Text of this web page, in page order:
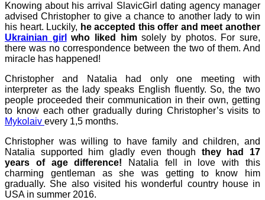
Knowing about his arrival SlavicGirl dating agency manager
advised Christopher to give a chance to another lady to win
his heart. Luckily, he accepted this offer and meet another
Ukrainian girl
who liked himsolely by photos. For sure,
there was no correspondence between the two of them. And
miracle has happened!
Christopher and Natalia had only one meeting with
interpreter as the lady speaks English fluently. So, the two
people proceeded their communication in their own, getting
to know each other gradually during Christopher’s visits to
Mykolaiv every 1,5 months.
Christopher was willing to have family and children, and
Natalia supported him gladly even though they had 17
years of age difference!
Natalia fell in love with this
charming gentleman as she was getting to know him
gradually. She also visited his wonderful country house in
USA in summer 2016.